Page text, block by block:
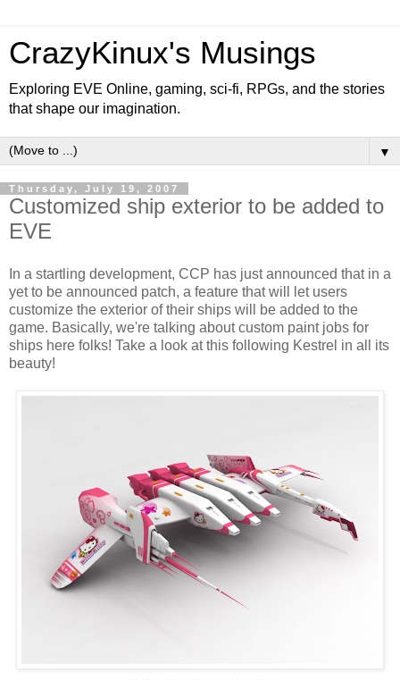
CrazyKinux's Musings
Exploring EVE Online, gaming, sci-fi, RPGs, and the stories
that shape our imagination.
▼
Thursday, July 19, 2007
Customized ship exterior to be added to
EVE
In a startling development, CCP has just announced that in a
yet to be announced patch, a feature that will let users
customize the exterior of their ships will be added to the
game. Basically, we're talking about custom paint jobs for
ships here folks! Take a look at this following Kestrel in all its
beauty!